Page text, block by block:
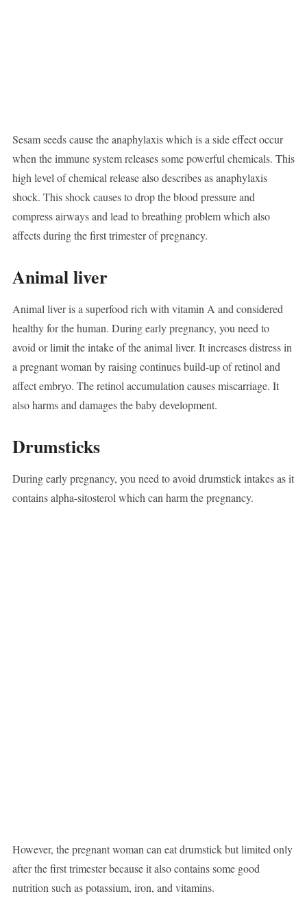
Sesam seeds cause the anaphylaxis which is a side effect occur
when the immune system releases some powerful chemicals. This
high level of chemical release also describes as anaphylaxis
shock. This shock causes to drop the blood pressure and
compress airways and lead to breathing problem which also
affects during the first trimester of pregnancy.
Animal liver
Animal liver is a superfood rich with vitamin A and considered
healthy for the human. During early pregnancy, you need to
avoid or limit the intake of the animal liver. It increases distress in
a pregnant woman by raising continues build-up of retinol and
affect embryo. The retinol accumulation causes miscarriage. It
also harms and damages the baby development.
Drumsticks
During early pregnancy, you need to avoid drumstick intakes as it
contains alpha-sitosterol which can harm the pregnancy.
However, the pregnant woman can eat drumstick but limited only
after the first trimester because it also contains some good
nutrition such as potassium, iron, and vitamins.